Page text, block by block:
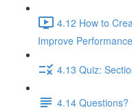
4.12 How to
Improve
4.13 Quiz:
4.14 Questions?